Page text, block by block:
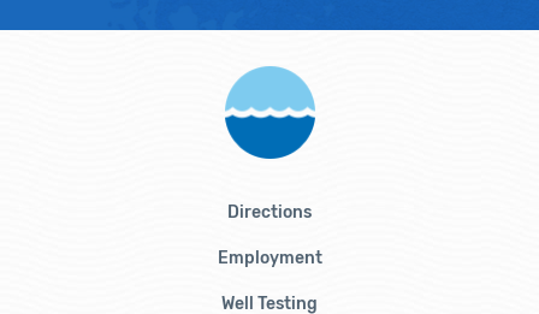
Directions
Employment
Well Testing